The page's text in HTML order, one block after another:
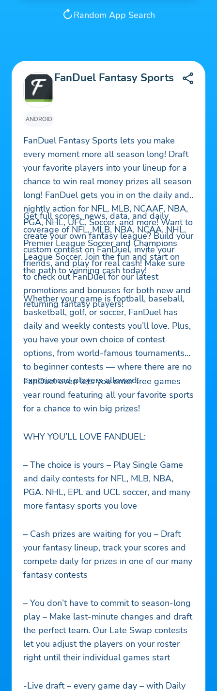
Random App Search
ANDROID
FanDuel Fantasy Sports
FanDuel Fantasy Sports lets you make
every moment more all season long! Draft
your favorite players into your lineup for a
chance to win real money prizes all season
long! FanDuel gets you in on the daily and
nightly action for NFL, MLB, NCAAF, NBA,
PGA, NHL, UFC, Soccer, and more! Want to
create your own fantasy league? Build your
custom contest on FanDuel, invite your
friends, and play for real cash! Make sure
to check out FanDuel for our latest
promotions and bonuses for both new and
returning fantasy players!
Get full scores, news, data, and daily
coverage of NFL, MLB, NBA, NCAA, NHL,
Premier League Soccer and Champions
League Soccer. Join the fun and start on
the path to winning cash today!
Whether your game is football, baseball,
basketball, golf, or soccer, FanDuel has
daily and weekly contests you’ll love. Plus,
you have your own choice of contest
options, from world-famous tournaments
to beginner contests — where there are no
experienced players allowed.
FanDuel even lets you enter free games
year round featuring all your favorite sports
for a chance to win big prizes!
WHY YOU’LL LOVE FANDUEL:
– The choice is yours – Play Single Game
and daily contests for NFL, MLB, NBA,
PGA. NHL, EPL and UCL soccer, and many
more fantasy sports you love
– Cash prizes are waiting for you – Draft
your fantasy lineup, track your scores and
compete daily for prizes in one of our many
fantasy contests
– You don’t have to commit to season-long
play – Make last-minute changes and draft
the perfect team. Our Late Swap contests
let you adjust the players on your roster
right until their individual games start
-Live draft – every game day – with Daily